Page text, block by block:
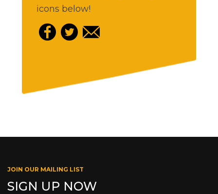
icons below!
JOIN OUR MAILING LIST
SIGN UP NOW